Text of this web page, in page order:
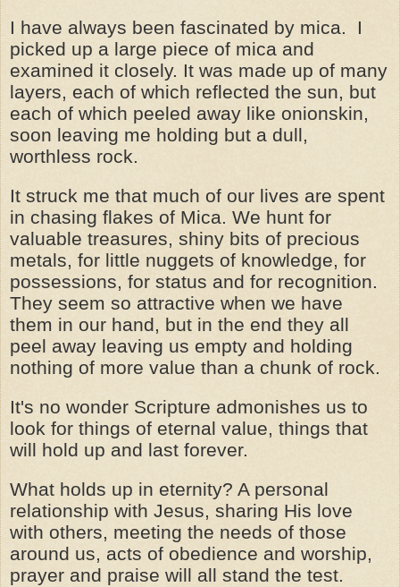
I have always been fascinated by mica. I
picked up a large piece of mica and
examined it closely. It was made up of many
layers, each of which reflected the sun, but
each of which peeled away like onionskin,
soon leaving me holding but a dull,
worthless rock.
It struck me that much of our lives are spent
in chasing flakes of Mica. We hunt for
valuable treasures, shiny bits of precious
metals, for little nuggets of knowledge, for
possessions, for status and for recognition.
They seem so attractive when we have
them in our hand, but in the end they all
peel away leaving us empty and holding
nothing of more value than a chunk of rock.
It's no wonder Scripture admonishes us to
look for things of eternal value, things that
will hold up and last forever.
What holds up in eternity? A personal
relationship with Jesus, sharing His love
with others, meeting the needs of those
around us, acts of obedience and worship,
prayer and praise will all stand the test.